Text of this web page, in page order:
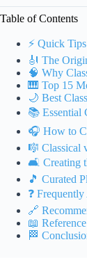
Table of Contents
⚡️ Quick
🎻 The
🧠 Why
🎹 Top 15
🌙 Best
📚 Essential
🎧 How to
🎼 Classical
🛋️ Creating
🎵 Curated
❓
🔗
📖
🏁